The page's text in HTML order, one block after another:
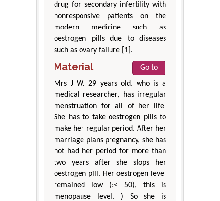
drug for secondary infertility with
nonresponsive patients on the
modern medicine such as
oestrogen pills due to diseases
such as ovary failure [1].
Material
Go to
Mrs J W, 29 years old, who is a
medical researcher, has irregular
menstruation for all of her life.
She has to take oestrogen pills to
make her regular period. After her
marriage plans pregnancy, she has
not had her period for more than
two years after she stops her
oestrogen pill. Her oestrogen level
remained low (:< 50), this is
menopause level. ) So she is